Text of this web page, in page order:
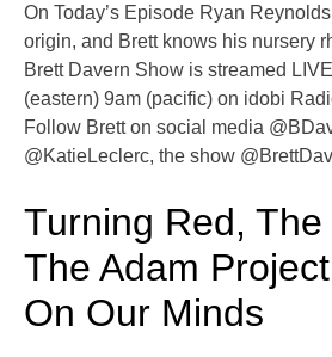
On Today’s Episode Ryan
origin, and Brett knows his nursery
Brett Davern Show is streamed
(eastern) 9am (pacific) on idobi
Follow Brett on social media
@KatieLeclerc, the show
Turning Red, The
The Adam
On Our Minds